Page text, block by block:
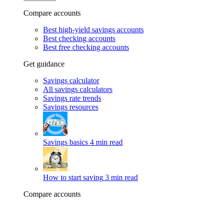
Compare accounts
Best high-yield savings accounts
Best checking accounts
Best free checking accounts
Get guidance
Savings calculator
All savings calculators
Savings rate trends
Savings resources
Savings basics 4 min read
How to start saving 3 min read
Compare accounts